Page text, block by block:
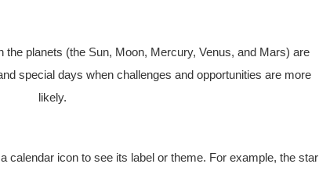
planets (the Sun, Moon, Mercury, Venus, and Mars) are
special days when challenges and opportunities are more
likely.
calendar icon to see its label or theme. For example, the star